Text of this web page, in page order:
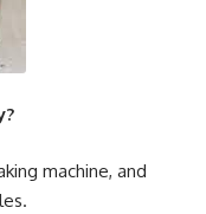
machine, and